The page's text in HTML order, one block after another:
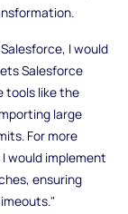
I would
Salesforce
tools like the
large
For more
would implement
ensuring